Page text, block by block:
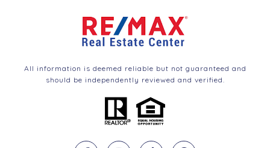
All information is deemed reliable but not guaranteed and
should be independently reviewed and verified.